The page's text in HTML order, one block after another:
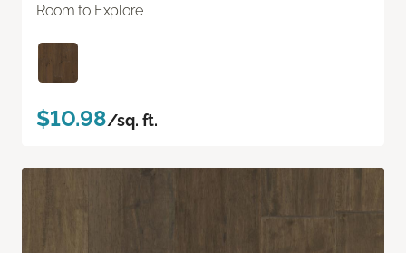
Room to Explore
$10.98/sq. ft.